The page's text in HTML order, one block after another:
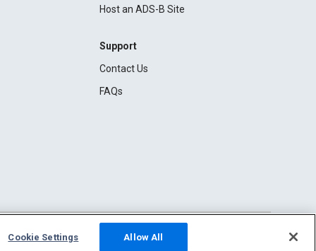
Host an ADS-B Site
Support
Contact Us
FAQs
Cookie Settings Allow All